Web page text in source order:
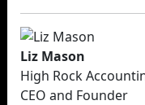
Liz Mason
High Rock
CEO and Founder